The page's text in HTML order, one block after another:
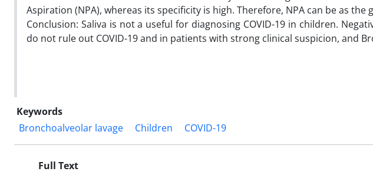
Aspiration (NPA), whereas its specificity is high. Therefore, NPA can be as the
Conclusion: Saliva is not a useful for diagnosing COVID-19 in children.
do not rule out COVID-19 and in patients with strong clinical suspicion, and
Keywords
Bronchoalveolar lavage
Children COVID-19
Full Text